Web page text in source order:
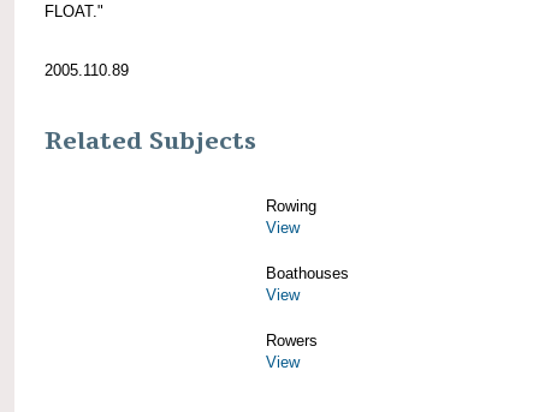
FLOAT."
2005.110.89
Related Subjects
Rowing
View
Boathouses
View
Rowers
View